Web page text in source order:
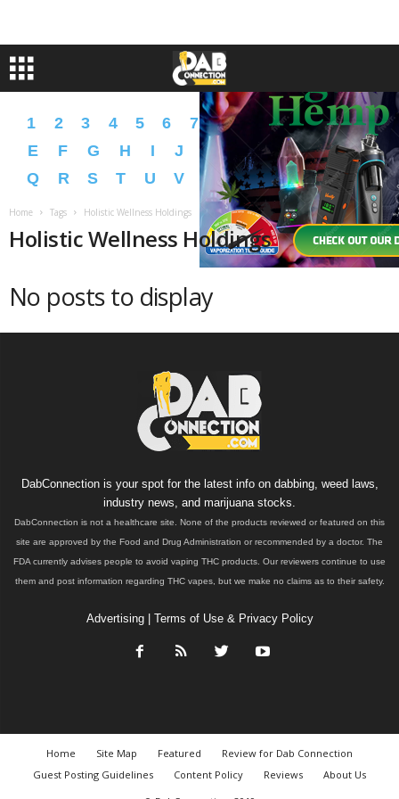
1 2 3 4 5 6 7 8 A B C
D
E
F G H I J K M N O
P
Q
R S T U V W X Y Z � �
Home Tags Holistic Wellness Holdings
Holistic Wellness Holdings
No posts to display
DabConnection is your spot for the latest info on dabbing, weed laws,
industry news, and marijuana stocks.
DabConnection is not a healthcare site. None of the products reviewed or featured on this
site are approved by the Food and Drug Administration or recommended by a doctor. The
FDA currently advises people to avoid vaping THC products. Our reviewers continue to use
them and post information regarding THC vapes, but we make no claims as to their safety.
Advertising| Terms of Use & Privacy Policy
Home Site Map Featured
Review for Dab Connection
Guest Posting Guidelines
Content Policy Reviews
About Us